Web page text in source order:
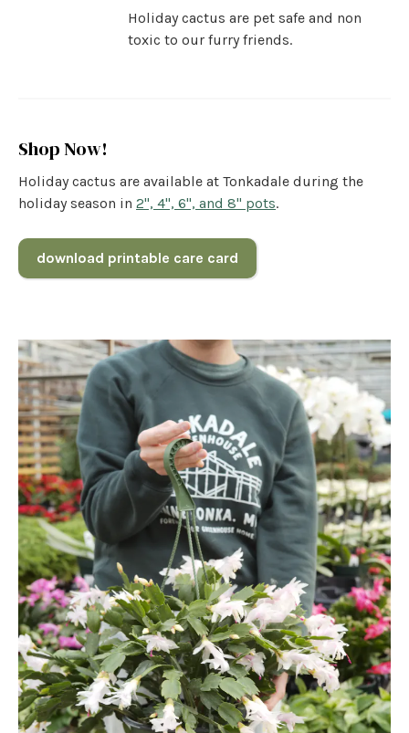
Holiday cactus are pet safe and non
toxic to our furry friends.
Shop Now!
Holiday cactus are available at Tonkadale during the
holiday season in 2", 4", 6", and 8" pots.
download printable care card